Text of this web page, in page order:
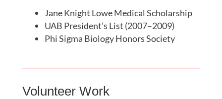
Jane Knight Lowe Medical Scholarship
UAB President’s List (2007–2009)
Phi Sigma Biology Honors Society
Volunteer Work